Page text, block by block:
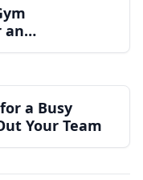
an
a Busy
Your Team